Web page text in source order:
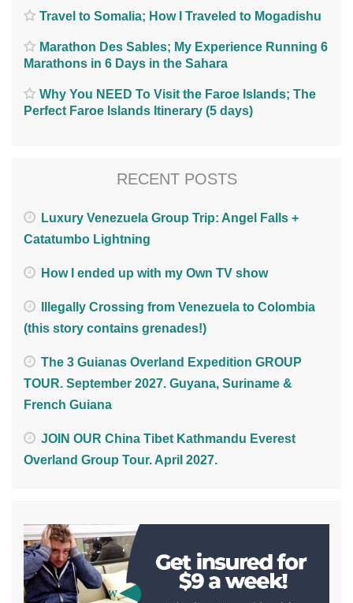
Travel to Somalia; How I Traveled to Mogadishu
Marathon Des Sables; My Experience Running 6
Marathons in 6 Days in the Sahara
Why You NEED To Visit the Faroe Islands; The
Perfect Faroe Islands Itinerary (5 days)
RECENT POSTS
Luxury Venezuela Group Trip: Angel Falls +
Catatumbo Lightning
How I ended up with my Own TV show
Illegally Crossing from Venezuela to Colombia
(this story contains grenades!)
The 3 Guianas Overland Expedition GROUP
TOUR. September 2027. Guyana, Suriname &
French Guiana
JOIN OUR China Tibet Kathmandu Everest
Overland Group Tour. April 2027.